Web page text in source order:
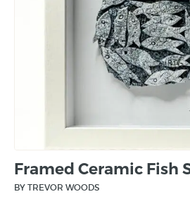
Framed Ceramic Fish
BY TREVOR WOODS